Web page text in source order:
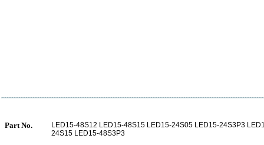
Part No.
LED15-48S12 LED15-48S15 LED15-24S05 LED15-24S3P3
24S15 LED15-48S3P3